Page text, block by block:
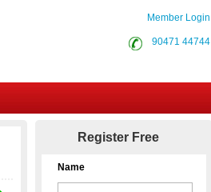
Member Login
90471 44744
Register Free
Name